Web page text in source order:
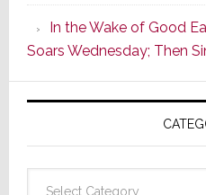
In the Wake of Good
Soars Wednesday; Then